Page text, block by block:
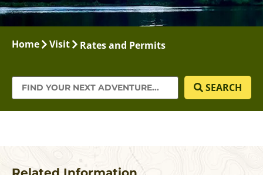
Home Visit Rates and Permits
SEARCH